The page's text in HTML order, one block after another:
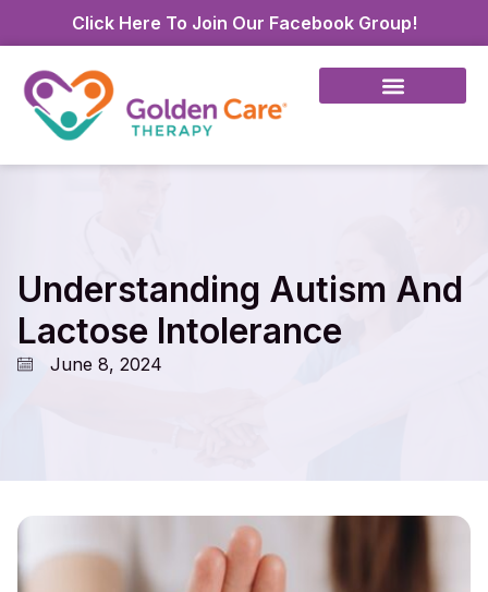
Click Here To Join Our Facebook Group!
Understanding Autism And
Lactose Intolerance
June 8, 2024